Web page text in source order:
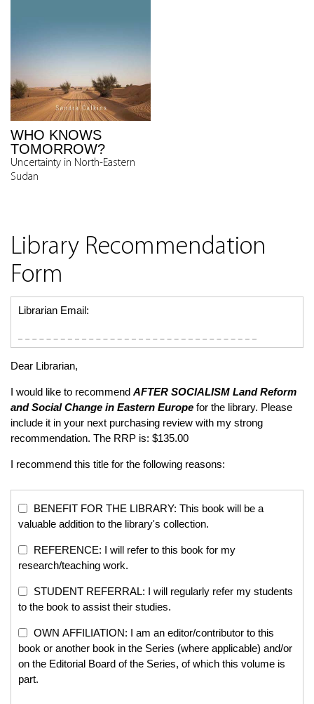
WHO KNOWS
TOMORROW?
Uncertainty in North-Eastern
Sudan
Library Recommendation
Form
Librarian Email:
Dear Librarian,
I would like to recommend AFTER SOCIALISM Land Reform
and Social Change in Eastern Europe for the library. Please
include it in your next purchasing review with my strong
recommendation. The RRP is: $135.00
I recommend this title for the following reasons:
BENEFIT FOR THE LIBRARY: This book will be a
valuable addition to the library's collection.
REFERENCE: I will refer to this book for my
research/teaching work.
STUDENT REFERRAL: I will regularly refer my students
to the book to assist their studies.
OWN AFFILIATION: I am an editor/contributor to this
book or another book in the Series (where applicable) and/or
on the Editorial Board of the Series, of which this volume is
part.